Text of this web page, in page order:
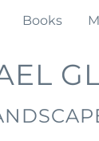
Books